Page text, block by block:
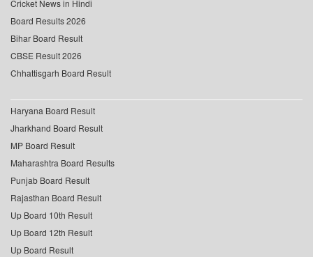
Cricket News in Hindi
Board Results 2026
Bihar Board Result
CBSE Result 2026
Chhattisgarh Board Result
Haryana Board Result
Jharkhand Board Result
MP Board Result
Maharashtra Board Results
Punjab Board Result
Rajasthan Board Result
Up Board 10th Result
Up Board 12th Result
Up Board Result